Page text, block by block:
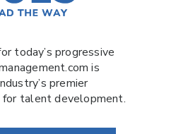
today’s progressive
is
premier
for talent development.